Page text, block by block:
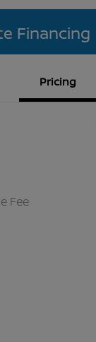
Financing
Pricing
Fee